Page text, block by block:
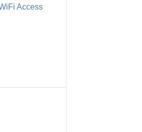
Access